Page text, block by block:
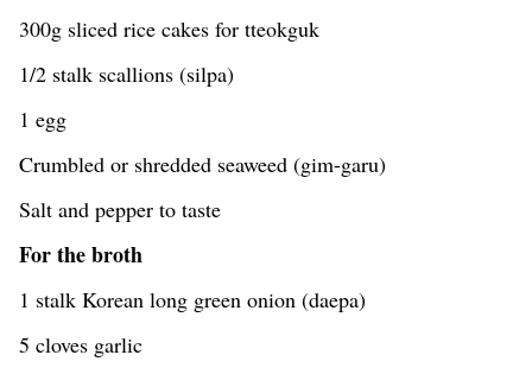
300g sliced rice cakes for tteokguk
1/2 stalk scallions (silpa)
1 egg
Crumbled or shredded seaweed (gim-garu)
Salt and pepper to taste
For the broth
1 stalk Korean long green onion (daepa)
5 cloves garlic